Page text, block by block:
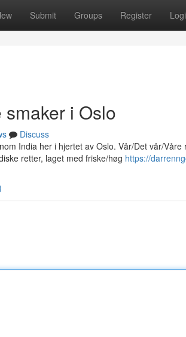
Submit Groups Register
i Oslo
Discuss
India her i hjertet av Oslo. Vår/Det vår/
retter, laget med friske/høg https://